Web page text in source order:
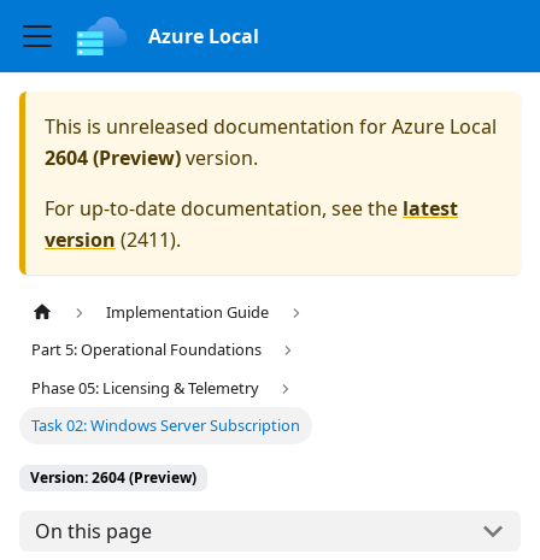
Azure Local
This is unreleased documentation forAzure Local
2604 (Preview)version.
For up-to-date documentation, see the latest
version (2411).
Implementation Guide
Part 5: Operational Foundations
Phase 05: Licensing & Telemetry
Task 02: Windows Server Subscription
Version: 2604 (Preview)
On this page